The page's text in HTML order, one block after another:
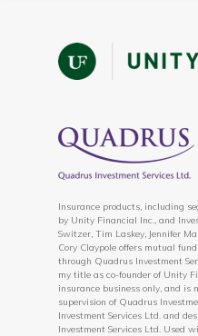
Insurance products, including
by Unity Financial Inc., and
Switzer, Tim Laskey, Jennifer
Cory Claypole offers mutual
through Quadrus Investment
my title as co-founder of Unity
insurance business only, and is
supervision of Quadrus
Investment Services Ltd. and
Investment Services Ltd. Used